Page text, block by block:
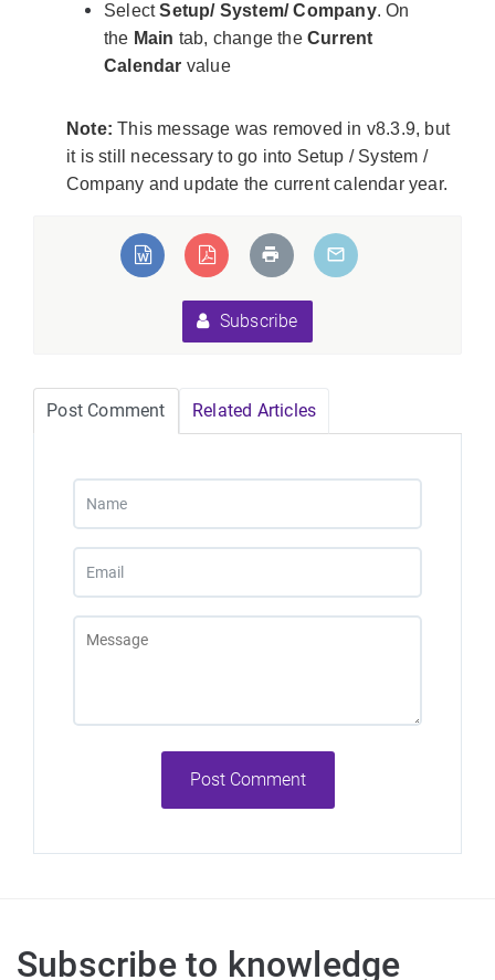
SelectSetup/ System/ Company. On
the Main tab, change theCurrent
Calendar value
Note: This message was removed in v8.3.9, but
it is still necessary to go into Setup / System /
Company and update the current calendar year.
Subscribe
Post Comment Related Articles
Post Comment
Subscribe to knowledge